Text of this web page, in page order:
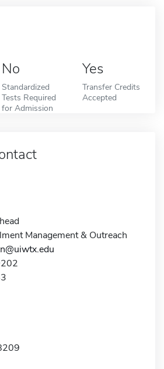
No
Standardized
Tests Required
for Admission
Yes
Transfer Credits
Accepted
Management & Outreach